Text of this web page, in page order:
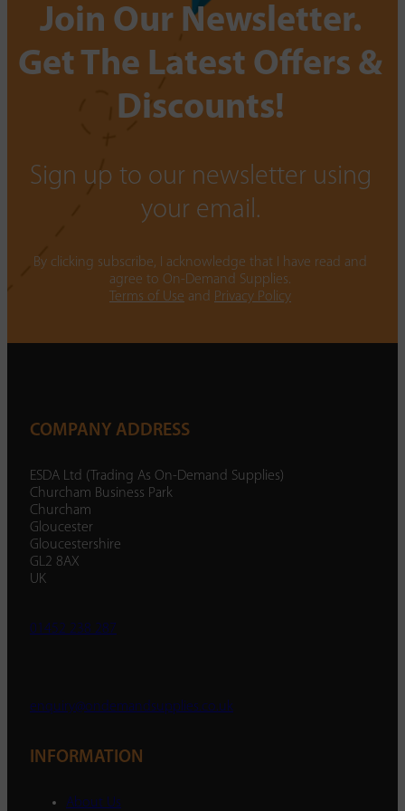
Join Our Newsletter.
Get The Latest Offers &
Discounts!
Sign up to our newsletter using
your email.
By clicking subscribe, I acknowledge that I have read and
agree to On-Demand Supplies.
Terms of Use and Privacy Policy
COMPANY ADDRESS
ESDA Ltd (Trading As On-Demand Supplies)
Churcham Business Park
Churcham
Gloucester
Gloucestershire
GL2 8AX
UK
01452 238 287
enquiry@ondemandsupplies.co.uk
INFORMATION
About Us